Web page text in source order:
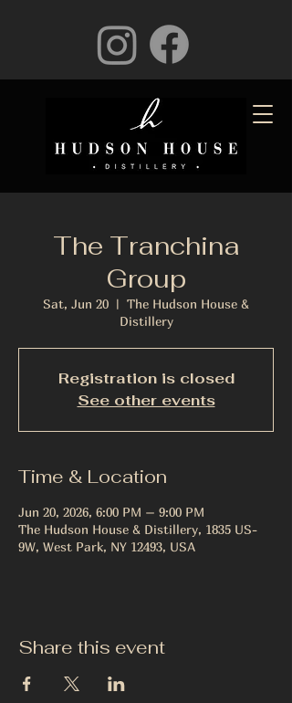
The Tranchina
Group
Sat, Jun 20
  |
The Hudson House &
Distillery
Registration is closed
See other events
Time & Location
Jun 20, 2026, 6:00 PM – 9:00 PM
The Hudson House & Distillery, 1835 US-
9W, West Park, NY 12493, USA
Share this event